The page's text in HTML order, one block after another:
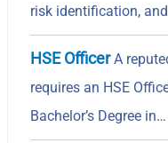
risk identification,
HSE OfficerA
requires an HSE
Bachelor’s Degree in…